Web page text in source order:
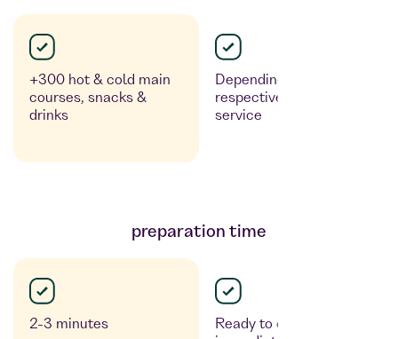
+300 hot & cold main
courses, snacks &
drinks
Depending on the
respective delivery
service
preparation time
2-3 minutes
Ready to enjoy